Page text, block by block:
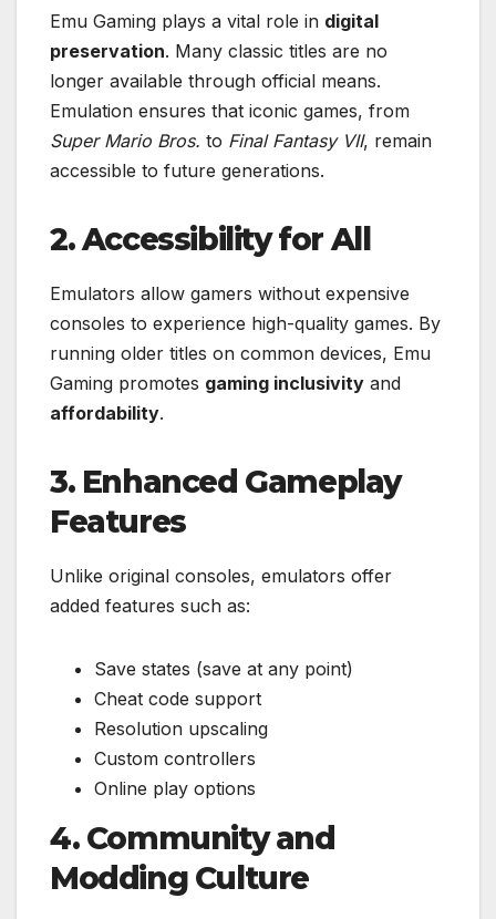
Emu Gaming plays a vital role in digital
preservation. Many classic titles are no
longer available through official means.
Emulation ensures that iconic games, from
Super Mario Bros. to Final Fantasy VII, remain
accessible to future generations.
2. Accessibility for All
Emulators allow gamers without expensive
consoles to experience high-quality games. By
running older titles on common devices, Emu
Gaming promotes gaming inclusivity and
affordability.
3. Enhanced Gameplay
Features
Unlike original consoles, emulators offer
added features such as:
Save states (save at any point)
Cheat code support
Resolution upscaling
Custom controllers
Online play options
4. Community and
Modding Culture